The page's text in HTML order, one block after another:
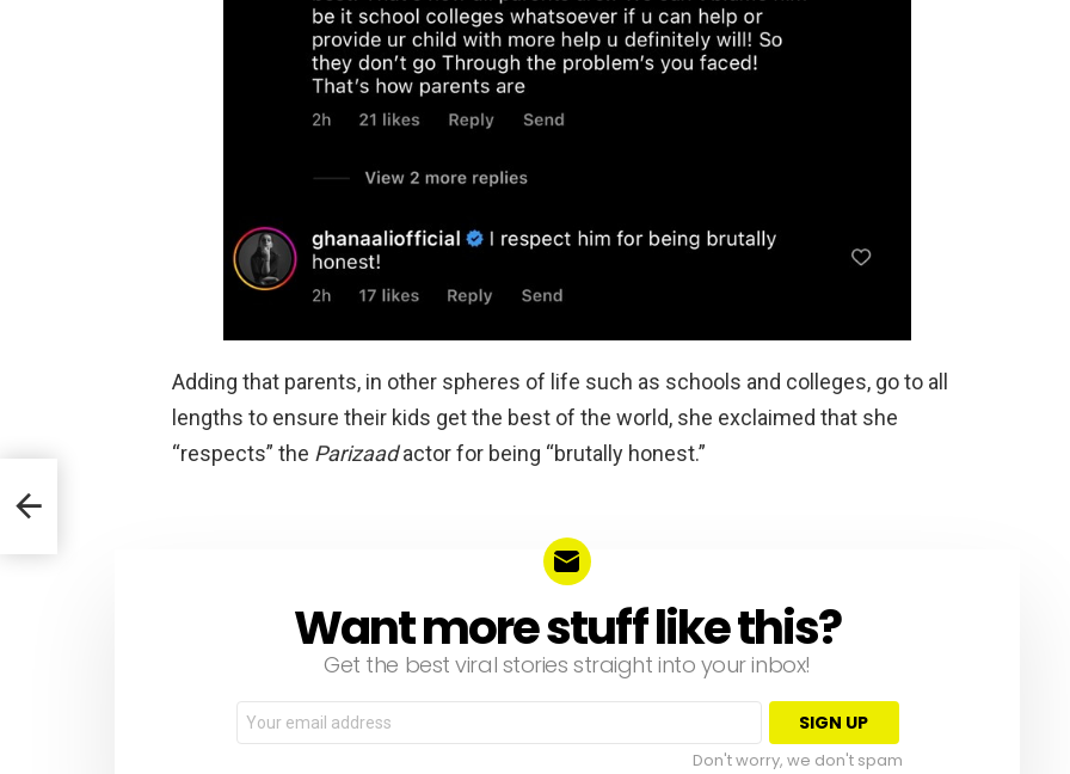
Adding that parents, in other spheres of life such as schools and colleges, go to all
lengths to ensure their kids get the best of the world, she exclaimed that she
“respects” the Parizaadactor for being “brutally honest.”
NEWSLETTERWant more stuff like this?
Get the best viral stories straight into your inbox!
Email
address:
Don't worry, we don't spam